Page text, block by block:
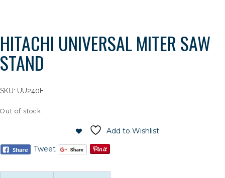
HITACHI UNIVERSAL MITER SAW
STAND
SKU: UU240F
Out of stock
Tweet
Add to Wishlist